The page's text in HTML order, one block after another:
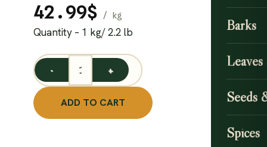
Barks
Seeds
Spices
42.99$
Quantity – 1 kg/ 2.2 lb
Dried Gooseberry (Amla) Candy 1 kg / Amla Emblica
ADD TO CART